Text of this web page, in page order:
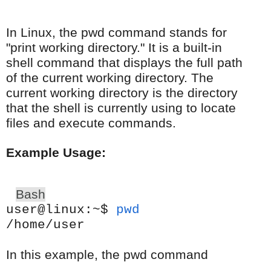
In Linux, the pwd command stands for
"print working directory." It is a built-in
shell command that displays the full path
of the current working directory. The
current working directory is the directory
that the shell is currently using to locate
files and execute commands.
Example Usage:
Bash
user@linux:~$ pwd
/home/user
In this example, the pwd command